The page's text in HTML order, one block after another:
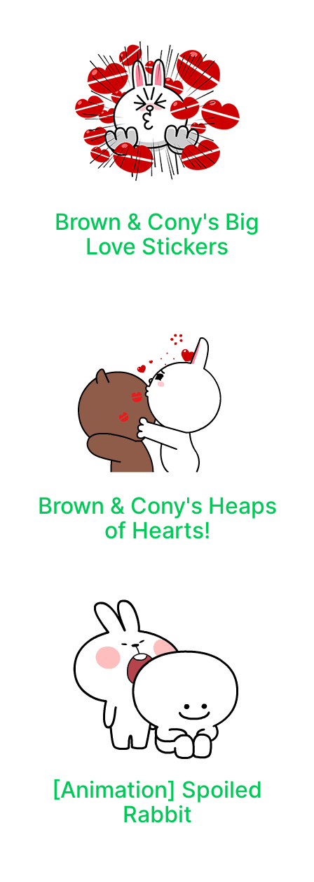
Brown & Cony's Big
Love Stickers
Brown & Cony's Heaps
of Hearts!
[Animation] Spoiled
Rabbit